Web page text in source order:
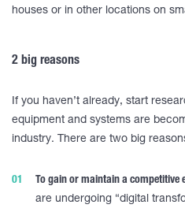
houses or in other locations on
2 big reasons
If you haven’t already, start
equipment and systems are
industry. There are two big
To gain or maintain a competitive
are undergoing “digital